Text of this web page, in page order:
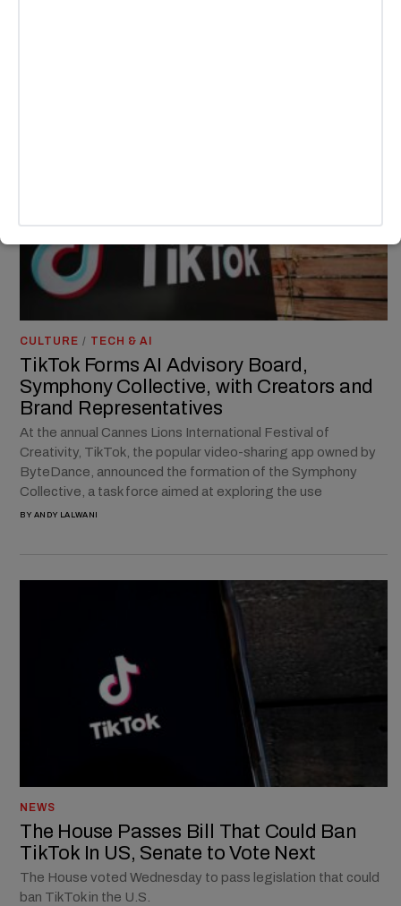
CULTURE / TECH & AI
TikTok Forms AI Advisory Board,
Symphony Collective, with Creators and
Brand Representatives
At the annual Cannes Lions International Festival of
Creativity, TikTok, the popular video-sharing app owned by
ByteDance, announced the formation of the Symphony
Collective, a task force aimed at exploring the use
BY ANDY LALWANI
NEWS
The House Passes Bill That Could Ban
TikTok In US, Senate to Vote Next
The House voted Wednesday to pass legislation that could
ban TikTok in the U.S.